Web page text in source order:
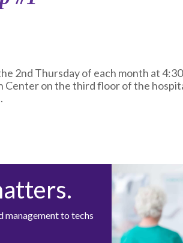
2nd Thursday of each month at
on the third floor of the
management to techs